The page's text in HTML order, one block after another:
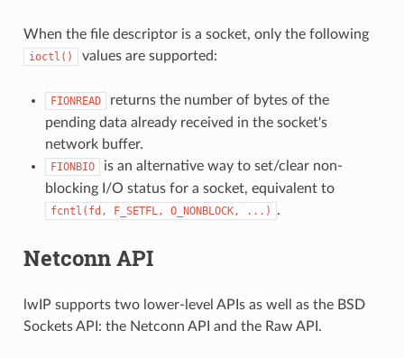
When the file descriptor is a socket, only the following
ioctl() values are supported:
FIONREAD
returns the number of bytes of the
pending data already received in the socket's
network buffer.
FIONBIO
is an alternative way to set/clear non-
blocking I/O status for a socket, equivalent to
fcntl(fd, F_SETFL, O_NONBLOCK, ...) .
Netconn API
lwIP supports two lower-level APIs as well as the BSD
Sockets API: the Netconn API and the Raw API.